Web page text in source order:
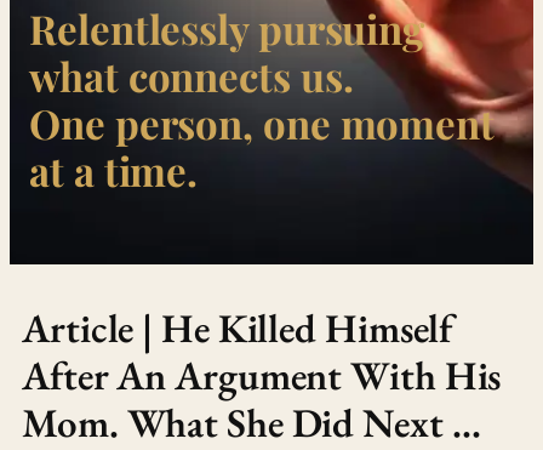
Relentlessly pursuing
what connects us.
One person, one moment
at a time.
Article | He Killed Himself
After An Argument With His
Mom. What She Did Next …